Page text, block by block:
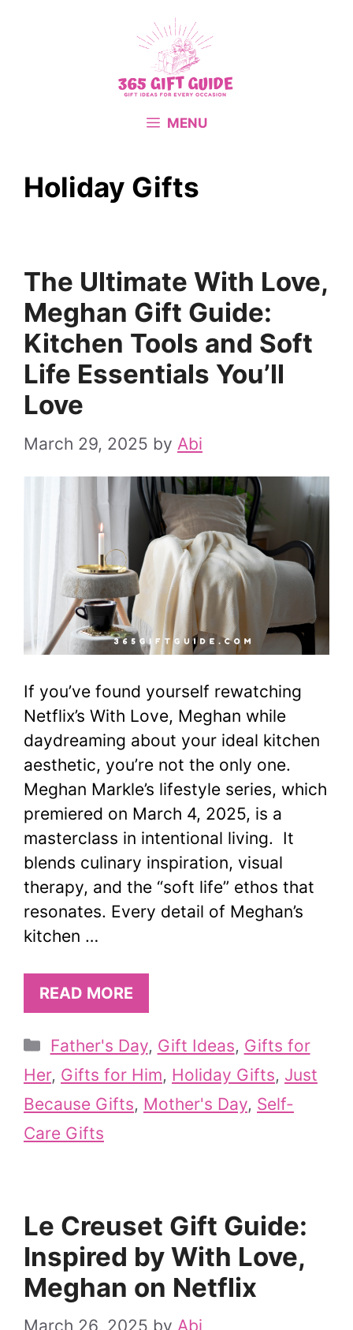
MENU
Holiday Gifts
The Ultimate With Love,
Meghan Gift Guide:
Kitchen Tools and Soft
Life Essentials You’ll
Love
March 29, 2025 by Abi
If you’ve found yourself rewatching
Netflix’s With Love, Meghan while
daydreaming about your ideal kitchen
aesthetic, you’re not the only one.
Meghan Markle’s lifestyle series, which
premiered on March 4, 2025, is a
masterclass in intentional living. It
blends culinary inspiration, visual
therapy, and the “soft life” ethos that
resonates. Every detail of Meghan’s
kitchen …
READ MORE
Categories
Father's Day, Gift Ideas, Gifts for
Her, Gifts for Him, Holiday Gifts, Just
Because Gifts, Mother's Day, Self-
Care Gifts
Le Creuset Gift Guide:
Inspired by With Love,
Meghan on Netflix
March 26, 2025 by Abi